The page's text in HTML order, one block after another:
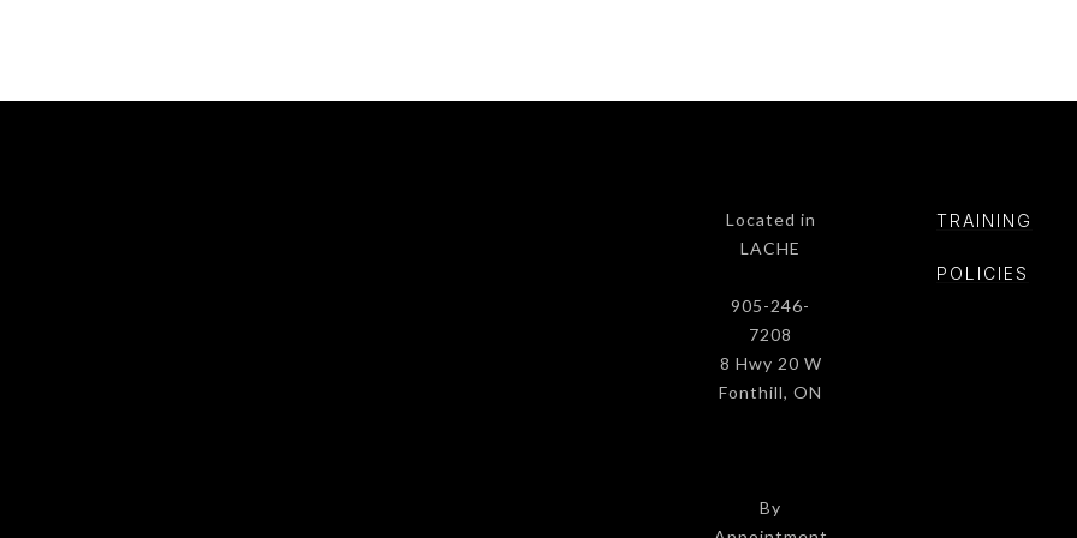
Located in
LACHE
905-246-
7208
8 Hwy 20 W
Fonthill, ON
By
TRAINING
POLICIES